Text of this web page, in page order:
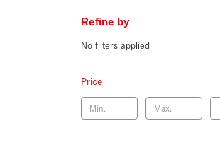
Refine by
No filters applied
Price